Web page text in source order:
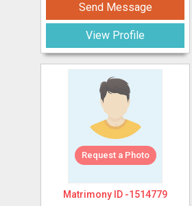
Send Message
View Profile
Request a Photo
Matrimony ID -1514779